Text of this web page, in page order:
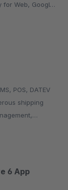
for Web, Google
shipping
6 App